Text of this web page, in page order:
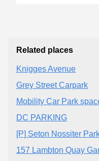
Related places
Knigges Avenue
Grey Street Carpark
Mobility Car Park
DC PARKING
[P] Seton Nossiter
157 Lambton Quay